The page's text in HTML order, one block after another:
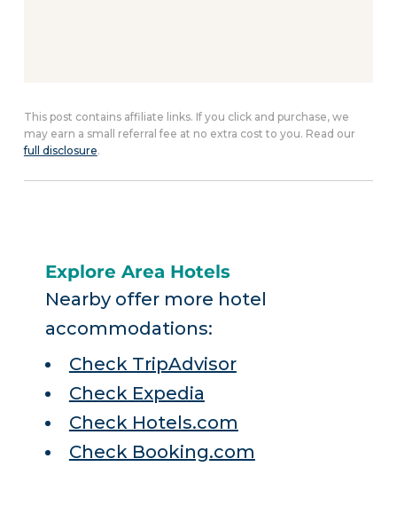
This post contains affiliate links. If you click and purchase, we
may earn a small referral fee at no extra cost to you. Read our
full disclosure.
Explore Area Hotels
Nearby offer more hotel
accommodations:
Check TripAdvisor
Check Expedia
Check Hotels.com
Check Booking.com